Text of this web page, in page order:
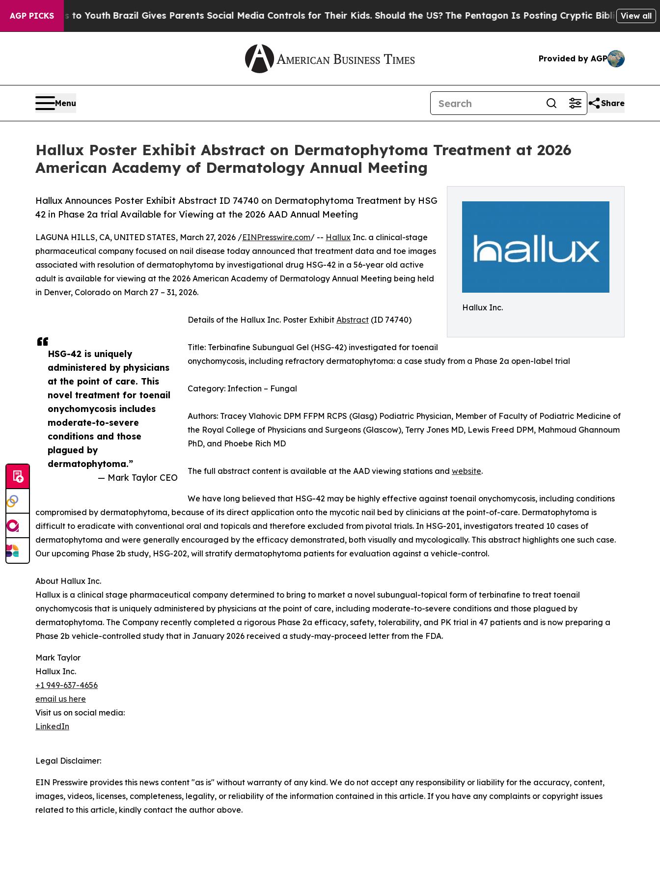
AGP PICKS
Harms to Youth Brazil Gives Parents Social Media Controls for Their Kids. Should the US?The Pentagon Is Posting Cryptic Biblical Messages
View all
Provided by AGP
Menu Share
Hallux Poster Exhibit Abstract on Dermatophytoma Treatment at 2026
American Academy of Dermatology Annual Meeting
Hallux Inc.
Hallux Announces Poster Exhibit Abstract ID 74740 on Dermatophytoma Treatment by HSG
42 in Phase 2a trial Available for Viewing at the 2026 AAD Annual Meeting
HSG-42 is uniquely
administered by physicians
at the point of care. This
novel treatment for toenail
onychomycosis includes
moderate-to-severe
conditions and those
plagued by
dermatophytoma.”
— Mark Taylor CEO
LAGUNA HILLS, CA, UNITED STATES, March 27, 2026 /EINPresswire.com/ -- Hallux Inc. a clinical-stage
pharmaceutical company focused on nail disease today announced that treatment data and toe images
associated with resolution of dermatophytoma by investigational drug HSG-42 in a 56-year old active
adult is available for viewing at the 2026 American Academy of Dermatology Annual Meeting being held
in Denver, Colorado on March 27 – 31, 2026.
Details of the Hallux Inc. Poster Exhibit Abstract (ID 74740)
Title: Terbinafine Subungual Gel (HSG-42) investigated for toenail
onychomycosis, including refractory dermatophytoma: a case study from a Phase 2a open-label trial
Category: Infection – Fungal
Authors: Tracey Vlahovic DPM FFPM RCPS (Glasg) Podiatric Physician, Member of Faculty of Podiatric Medicine of
the Royal College of Physicians and Surgeons (Glascow), Terry Jones MD, Lewis Freed DPM, Mahmoud Ghannoum
PhD, and Phoebe Rich MD
The full abstract content is available at the AAD viewing stations and website.
We have long believed that HSG-42 may be highly effective against toenail onychomycosis, including conditions
compromised by dermatophytoma, because of its direct application onto the mycotic nail bed by clinicians at the point-of-care. Dermatophytoma is
difficult to eradicate with conventional oral and topicals and therefore excluded from pivotal trials. In HSG-201, investigators treated 10 cases of
dermatophytoma and were generally encouraged by the efficacy demonstrated, both visually and mycologically. This abstract highlights one such case.
Our upcoming Phase 2b study, HSG-202, will stratify dermatophytoma patients for evaluation against a vehicle-control.
About Hallux Inc.
Hallux is a clinical stage pharmaceutical company determined to bring to market a novel subungual-topical form of terbinafine to treat toenail
onychomycosis that is uniquely administered by physicians at the point of care, including moderate-to-severe conditions and those plagued by
dermatophytoma. The Company recently completed a rigorous Phase 2a efficacy, safety, tolerability, and PK trial in 47 patients and is now preparing a
Phase 2b vehicle-controlled study that in January 2026 received a study-may-proceed letter from the FDA.
Mark Taylor
Hallux Inc.
+1 949-637-4656
email us here
Visit us on social media:
LinkedIn
Legal Disclaimer:
EIN Presswire provides this news content "as is" without warranty of any kind. We do not accept any responsibility or liability for the accuracy, content,
images, videos, licenses, completeness, legality, or reliability of the information contained in this article. If you have any complaints or copyright issues
related to this article, kindly contact the author above.